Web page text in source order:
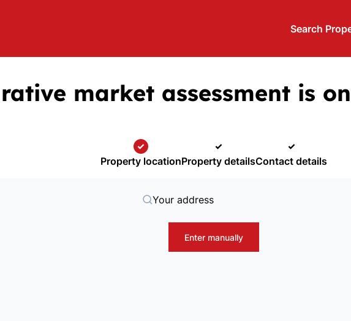
Search
market assessment is
Property locationProperty detailsContact details
Your address
Enter manually